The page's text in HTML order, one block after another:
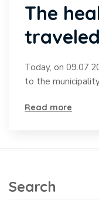
The
to
Today, on
to the
Read more
Search